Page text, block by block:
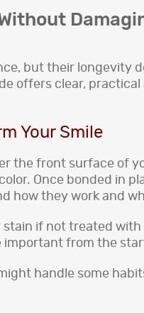
but their longevity
offers clear,
Your Smile
the front surface of
Once bonded in
how they work and
if not treated
important from the
handle some